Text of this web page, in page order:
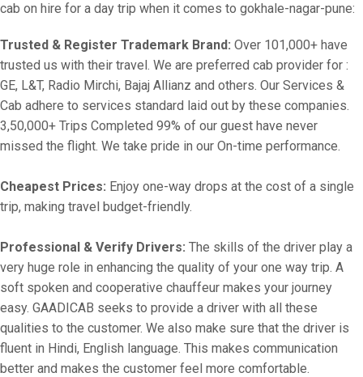
cab on hire for a day trip when it comes to gokhale-nagar-pune:
Trusted & Register Trademark Brand: Over 101,000+ have
trusted us with their travel. We are preferred cab provider for :
GE, L&T, Radio Mirchi, Bajaj Allianz and others. Our Services &
Cab adhere to services standard laid out by these companies.
3,50,000+ Trips Completed 99% of our guest have never
missed the flight. We take pride in our On-time performance.
Cheapest Prices: Enjoy one-way drops at the cost of a single
trip, making travel budget-friendly.
Professional & Verify Drivers: The skills of the driver play a
very huge role in enhancing the quality of your one way trip. A
soft spoken and cooperative chauffeur makes your journey
easy. GAADICAB seeks to provide a driver with all these
qualities to the customer. We also make sure that the driver is
fluent in Hindi, English language. This makes communication
better and makes the customer feel more comfortable.